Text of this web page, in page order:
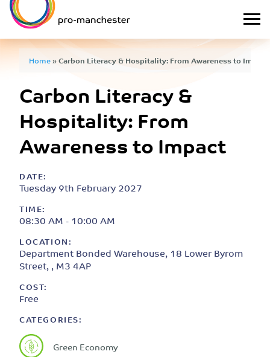
Home»Carbon Literacy & Hospitality: From Awareness to Impact
Carbon Literacy &
Hospitality: From
Awareness to Impact
DATE:
Tuesday 9th February 2027
TIME:
08:30 AM - 10:00 AM
LOCATION:
Department Bonded Warehouse, 18 Lower Byrom
Street, , M3 4AP
COST:
Free
CATEGORIES:
Green Economy